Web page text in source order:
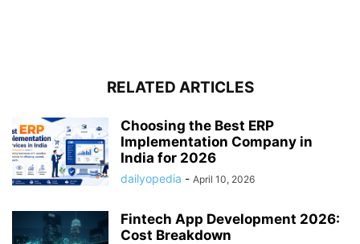
RELATED ARTICLES
Choosing the Best ERP
Implementation Company in
India for 2026
dailyopedia - April 10, 2026
Fintech App Development 2026:
Cost Breakdown